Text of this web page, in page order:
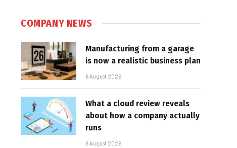
COMPANY NEWS
Manufacturing from a garage
is now a realistic business plan
6 August 2026
What a cloud review reveals
about how a company actually
runs
6 August 2026